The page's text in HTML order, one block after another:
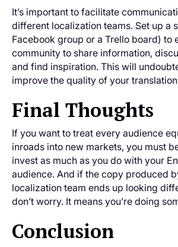
It’s important to facilitate
different localization teams. Set up a
Facebook group or a Trello board) to
community to share information,
and find inspiration. This will
improve the quality of your
Final Thoughts
If you want to treat every audience
inroads into new markets, you must
invest as much as you do with your
audience. And if the copy produced
localization team ends up looking
don’t worry. It means you’re doing
Conclusion